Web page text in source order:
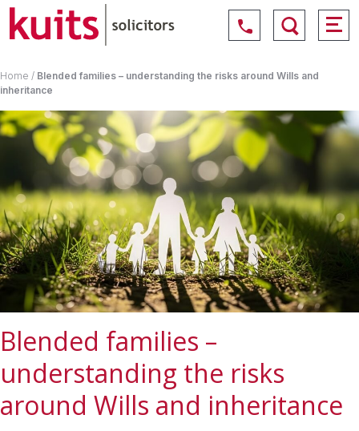
Home / Blended families – understanding the risks around Wills and
inheritance
Blended families –
understanding the risks
around Wills and inheritance